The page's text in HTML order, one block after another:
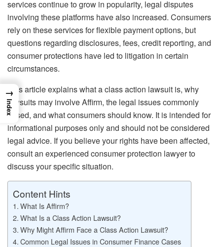
services continue to grow in popularity, legal disputes
involving these platforms have also increased. Consumers
rely on these services for flexible payment options, but
questions regarding disclosures, fees, credit reporting, and
consumer protections have led to litigation in certain
circumstances.
This article explains what a class action lawsuit is, why
lawsuits may involve Affirm, the legal issues commonly
raised, and what consumers should know. It is intended for
informational purposes only and should not be considered
legal advice. If you believe your rights have been affected,
consult an experienced consumer protection lawyer to
discuss your specific situation.
Content Hints
What Is Affirm?
What Is a Class Action Lawsuit?
Why Might Affirm Face a Class Action Lawsuit?
Common Legal Issues in Consumer Finance Cases
→
Index